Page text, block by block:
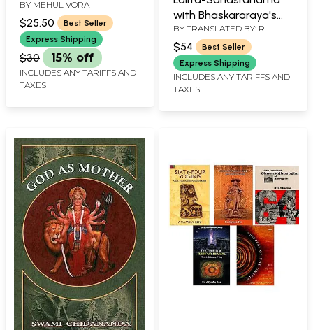
Understanding of
Tantra and
Philosophical
Interpretation of
Dasha Mahavidya
BY MEHUL VORA
$25.50
Best Seller
Express Shipping
$30 15% off
INCLUDES ANY TARIFFS AND
TAXES
with Bhaskararaya's
Commentary
BY TRANSLATED BY: R.
ANANTHAKRISHNA SASTRY
$54
Best Seller
Express Shipping
INCLUDES ANY TARIFFS AND
TAXES